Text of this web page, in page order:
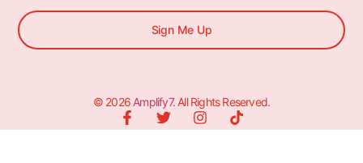
Sign Me Up
© 2026 Amplify7. All Rights Reserved.